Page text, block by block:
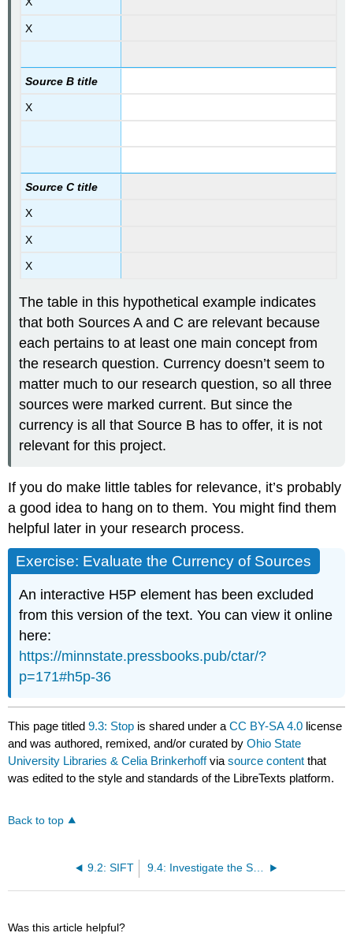
X
Source B title
X
Source C title
X
X
X
The table in this hypothetical example indicates
that both Sources A and C are relevant because
each pertains to at least one main concept from
the research question. Currency doesn’t seem to
matter much to our research question, so all three
sources were marked current. But since the
currency is all that Source B has to offer, it is not
relevant for this project.
If you do make little tables for relevance, it’s probably
a good idea to hang on to them. You might find them
helpful later in your research process.
Exercise: Evaluate the Currency of Sources
An interactive H5P element has been excluded
from this version of the text. You can view it online
here:
https://minnstate.pressbooks.pub/ctar/?
p=171#h5p-36
This page titled9.3: Stop is shared under aCC BY-SA 4.0 license
and was authored, remixed, and/or curated byOhio State
University Libraries & Celia Brinkerhoffviasource content that
was edited to the style and standards of the LibreTexts platform.
Back to top
9.2: SIFT 9.4: Investigate the Source
Was this article helpful?